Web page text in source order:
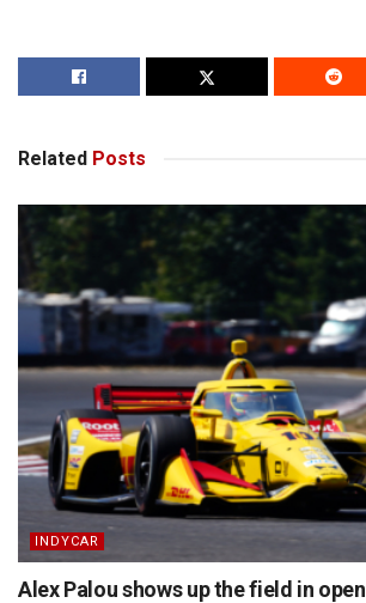
Related Posts
INDYCAR
Alex Palou shows up the field in